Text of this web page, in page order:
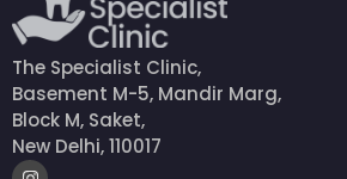
The Specialist Clinic,
Basement M-5, Mandir Marg,
Block M, Saket,
New Delhi, 110017